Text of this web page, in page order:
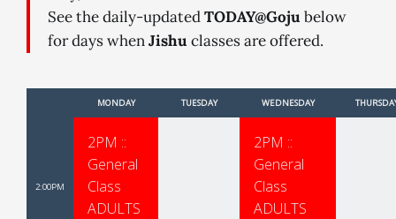
See the daily-updatedTODAY@Goju below
for days whenJishu classes are offered.
MONDAY TUESDAY WEDNESDAY
2:00PM
2PM ::
General
Class
ADULTS
2PM ::
General
Class
ADULTS